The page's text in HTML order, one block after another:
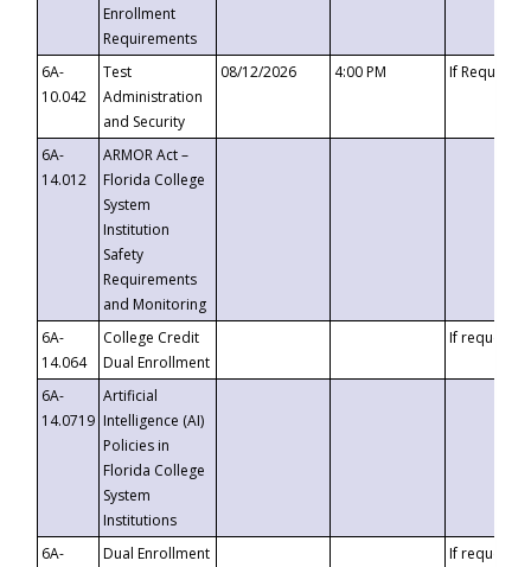
Enrollment
Requirements
6A-
10.042
Test
Administration
and Security
08/12/2026 4:00 PM If
6A-
14.012
ARMOR Act –
Florida College
System
Institution
Safety
Requirements
and Monitoring
6A-
14.064
College Credit
Dual Enrollment
If requested
6A-
14.0719
Artificial
Intelligence (AI)
Policies in
Florida College
System
Institutions
6A-
Dual Enrollment
If requested